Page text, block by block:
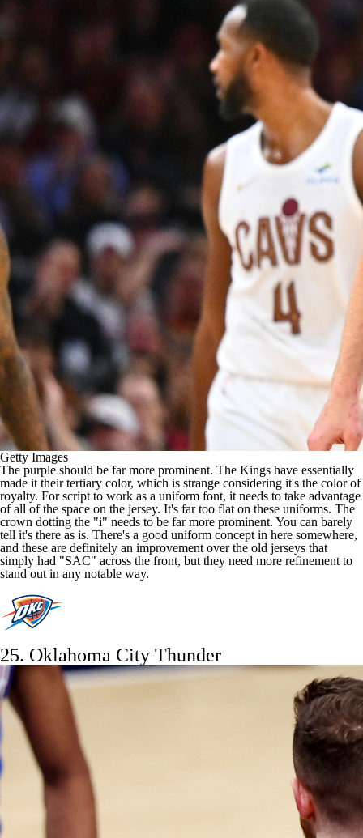
Getty Images
The purple should be far more prominent. The Kings have essentially
made it their tertiary color, which is strange considering it's the color of
royalty. For script to work as a uniform font, it needs to take advantage
of all of the space on the jersey. It's far too flat on these uniforms. The
crown dotting the "i" needs to be far more prominent. You can barely
tell it's there as is. There's a good uniform concept in here somewhere,
and these are definitely an improvement over the old jerseys that
simply had "SAC" across the front, but they need more refinement to
stand out in any notable way.
25. Oklahoma City Thunder